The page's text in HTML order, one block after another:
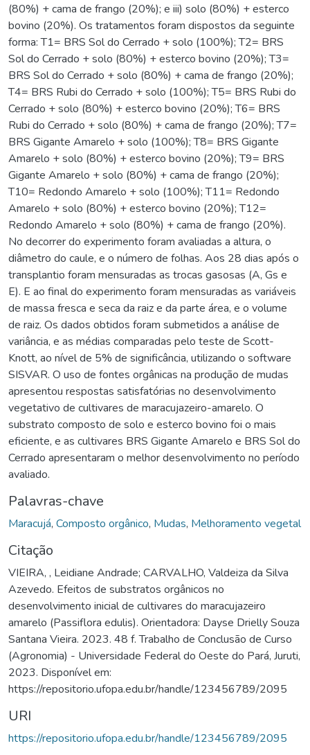
(80%) + cama de frango (20%); e iii) solo (80%) + esterco
bovino (20%). Os tratamentos foram dispostos da seguinte
forma: T1= BRS Sol do Cerrado + solo (100%); T2= BRS
Sol do Cerrado + solo (80%) + esterco bovino (20%); T3=
BRS Sol do Cerrado + solo (80%) + cama de frango (20%);
T4= BRS Rubi do Cerrado + solo (100%); T5= BRS Rubi do
Cerrado + solo (80%) + esterco bovino (20%); T6= BRS
Rubi do Cerrado + solo (80%) + cama de frango (20%); T7=
BRS Gigante Amarelo + solo (100%); T8= BRS Gigante
Amarelo + solo (80%) + esterco bovino (20%); T9= BRS
Gigante Amarelo + solo (80%) + cama de frango (20%);
T10= Redondo Amarelo + solo (100%); T11= Redondo
Amarelo + solo (80%) + esterco bovino (20%); T12=
Redondo Amarelo + solo (80%) + cama de frango (20%).
No decorrer do experimento foram avaliadas a altura, o
diâmetro do caule, e o número de folhas. Aos 28 dias após o
transplantio foram mensuradas as trocas gasosas (A, Gs e
E). E ao final do experimento foram mensuradas as variáveis
de massa fresca e seca da raiz e da parte área, e o volume
de raiz. Os dados obtidos foram submetidos a análise de
variância, e as médias comparadas pelo teste de Scott-
Knott, ao nível de 5% de significância, utilizando o software
SISVAR. O uso de fontes orgânicas na produção de mudas
apresentou respostas satisfatórias no desenvolvimento
vegetativo de cultivares de maracujazeiro-amarelo. O
substrato composto de solo e esterco bovino foi o mais
eficiente, e as cultivares BRS Gigante Amarelo e BRS Sol do
Cerrado apresentaram o melhor desenvolvimento no período
avaliado.
Palavras-chave
Maracujá, Composto orgânico, Mudas, Melhoramento vegetal
Citação
VIEIRA, , Leidiane Andrade; CARVALHO, Valdeiza da Silva
Azevedo. Efeitos de substratos orgânicos no
desenvolvimento inicial de cultivares do maracujazeiro
amarelo (Passiflora edulis). Orientadora: Dayse Drielly Souza
Santana Vieira. 2023. 48 f. Trabalho de Conclusão de Curso
(Agronomia) - Universidade Federal do Oeste do Pará, Juruti,
2023. Disponível em:
https://repositorio.ufopa.edu.br/handle/123456789/2095
URI
https://repositorio.ufopa.edu.br/handle/123456789/2095